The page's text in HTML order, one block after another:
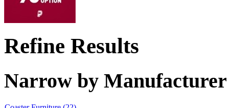
Refine Results
Narrow by Manufacturer